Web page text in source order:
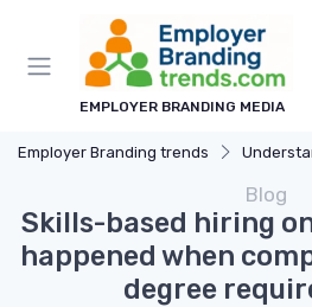
EMPLOYER BRANDING MEDIA
Employer Branding trends
Blog
Skills-based hiring
happened when
degree